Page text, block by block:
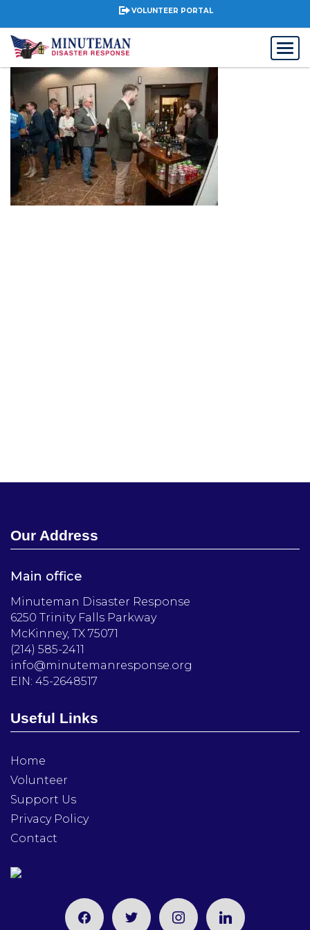
VOLUNTEER PORTAL
Our Address
Main office
Minuteman Disaster Response
6250 Trinity Falls Parkway
McKinney, TX 75071
(214) 585-2411
info@minutemanresponse.org
EIN: 45-2648517
Useful Links
Home
Volunteer
Support Us
Privacy Policy
Contact
facebooktwitter instagramlinkedin